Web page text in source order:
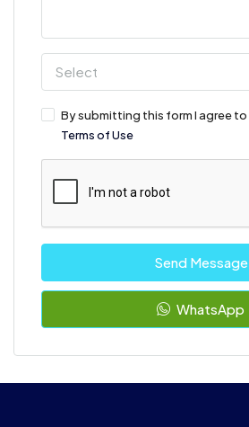
Select
By submitting this form I agree to
Terms of Use
Send Message
WhatsApp